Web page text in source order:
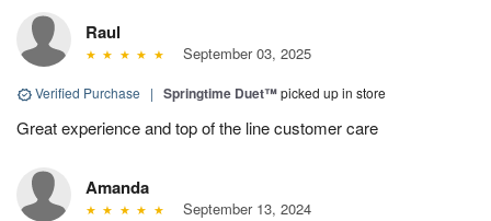
Raul
September 03, 2025
Verified Purchase | Springtime Duet™picked up in store
Great experience and top of the line customer care
Amanda
September 13, 2024